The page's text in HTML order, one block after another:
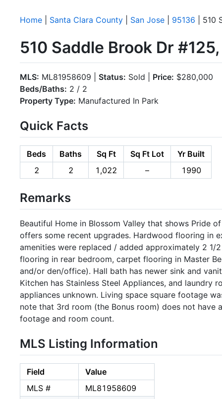
Home Santa Clara County San Jose 95136 | 510
510 Saddle Brook Dr
MLS: ML81958609 | Status: Sold | Price: $280,000
Beds/Baths: 2 / 2
Property Type: Manufactured In Park
Quick Facts
Beds Baths Sq Ft Sq Ft Lot
Yr Built
2
2 1,022 – 1990
Remarks
Beautiful Home in Blossom Valley that shows Pride
offers some recent upgrades. Hardwood flooring in
amenities were replaced / added approximately 2
flooring in rear bedroom, carpet flooring in Master
and/or den/office). Hall bath has newer sink and
Kitchen has Stainless Steel Appliances, and laundry
appliances unknown. Living space square footage
note that 3rd room (the Bonus room) does not have
footage and room count.
MLS Listing Information
Field
Value
MLS #
ML81958609